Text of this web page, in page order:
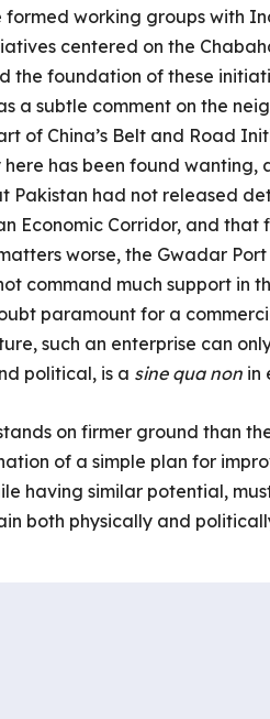
formed working groups with
centered on the
the foundation of these
a subtle comment on the
of China’s Belt and Road
has been found wanting,
Pakistan had not released
Economic Corridor, and
worse, the Gwadar
command much support in
paramount for a
such an enterprise can
political, is a sine qua nonin
on firmer ground than
of a simple plan for
having similar potential,
both physically and